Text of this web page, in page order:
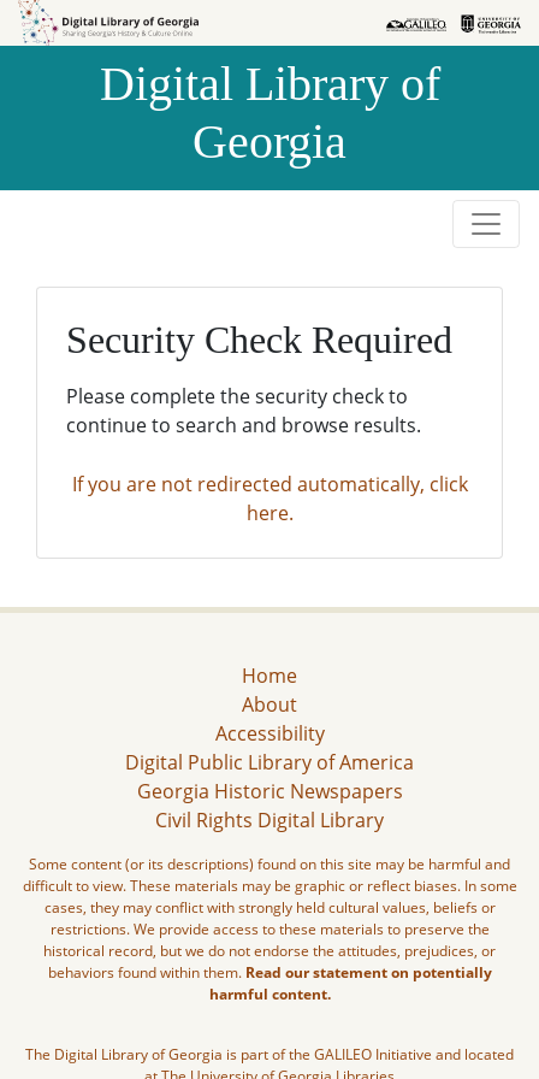
Skip to
Skip to
Digital Library of
Georgia
Security Check Required
Please complete the security check to
continue to search and browse results.
If you are not redirected automatically, click
here.
Home
About
Accessibility
Digital Public Library of America
Georgia Historic Newspapers
Civil Rights Digital Library
Some content (or its descriptions) found on this site may be harmful and
difficult to view. These materials may be graphic or reflect biases. In some
cases, they may conflict with strongly held cultural values, beliefs or
restrictions. We provide access to these materials to preserve the
historical record, but we do not endorse the attitudes, prejudices, or
behaviors found within them. Read our statement on potentially
harmful content.
The Digital Library of Georgia is part of the GALILEO Initiative and located